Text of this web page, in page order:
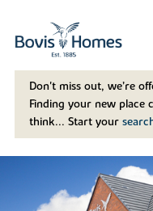
Don't miss out, we’re
Finding your new place
think... Start your